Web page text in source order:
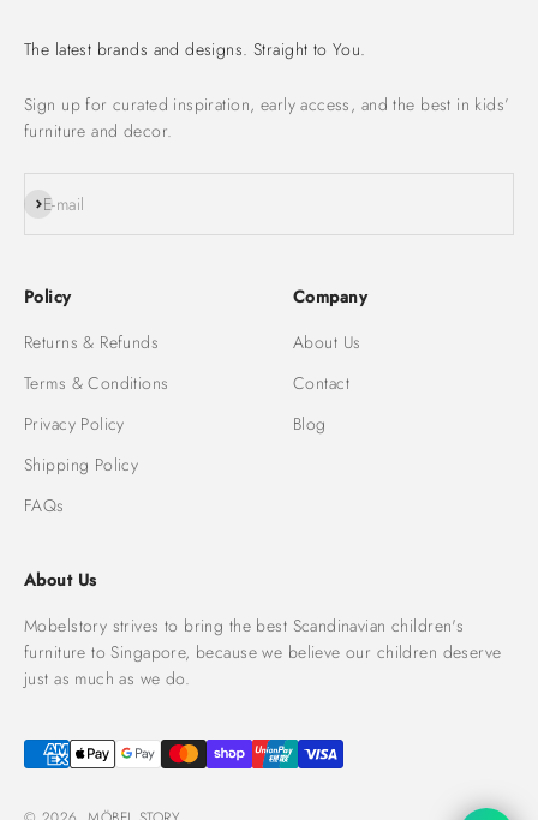
The latest brands and designs. Straight to You.
Sign up for curated inspiration, early access, and the best in kids’
furniture and decor.
E-mail
Subscribe
Policy
Returns & Refunds
Terms & Conditions
Privacy Policy
Shipping Policy
FAQs
Company
About Us
Contact
Blog
About Us
Mobelstory strives to bring the best Scandinavian children's
furniture to Singapore, because we believe our children deserve
just as much as we do.